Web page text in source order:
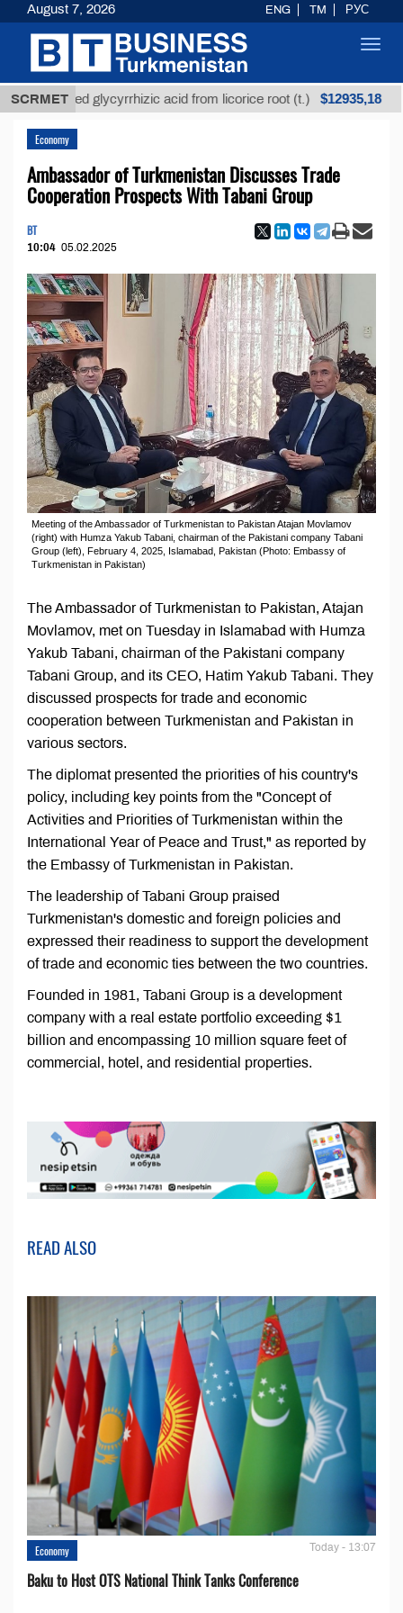
SCRMETglycyrrhizic acid from licorice root (t.) $12935,18
Economy
Ambassador of Turkmenistan Discusses Trade
Cooperation Prospects With Tabani Group
BT
10:04 05.02.2025
Meeting of the Ambassador of Turkmenistan to Pakistan Atajan Movlamov
(right) with Humza Yakub Tabani, chairman of the Pakistani company Tabani
Group (left), February 4, 2025, Islamabad, Pakistan (Photo: Embassy of
Turkmenistan in Pakistan)
The Ambassador of Turkmenistan to Pakistan, Atajan
Movlamov, met on Tuesday in Islamabad with Humza
Yakub Tabani, chairman of the Pakistani company
Tabani Group, and its CEO, Hatim Yakub Tabani. They
discussed prospects for trade and economic
cooperation between Turkmenistan and Pakistan in
various sectors.
The diplomat presented the priorities of his country's
policy, including key points from the "Concept of
Activities and Priorities of Turkmenistan within the
International Year of Peace and Trust," as reported by
the Embassy of Turkmenistan in Pakistan.
The leadership of Tabani Group praised
Turkmenistan's domestic and foreign policies and
expressed their readiness to support the development
of trade and economic ties between the two countries.
Founded in 1981, Tabani Group is a development
company with a real estate portfolio exceeding $1
billion and encompassing 10 million square feet of
commercial, hotel, and residential properties.
READ ALSO
Economy Today - 13:07
Baku to Host OTS National Think Tanks Conference
August 7, 2026 ENG TM РУС